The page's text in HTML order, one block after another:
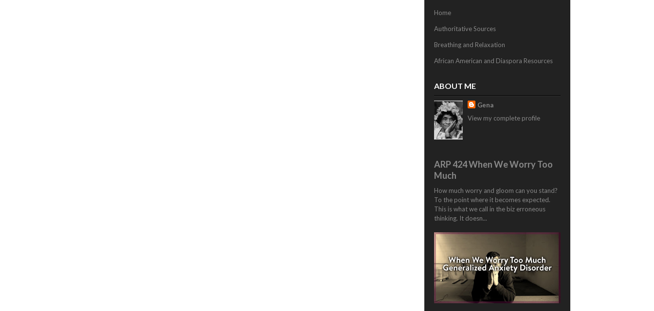
Home
Authoritative Sources
Breathing and Relaxation
African American and Diaspora Resources
ABOUT ME
Gena
View my complete profile
ARP 424 When We Worry Too
Much
How much worry and gloom can you stand?
To the point where it becomes expected.
This is what we call in the biz erroneous
thinking. It doesn...